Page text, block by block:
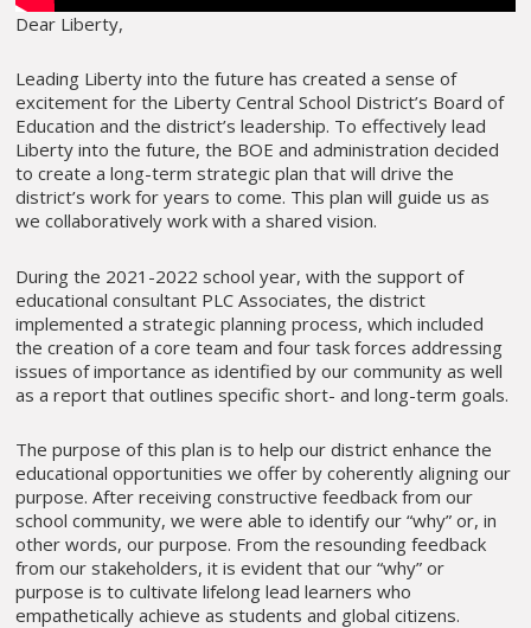
Dear Liberty,
Leading Liberty into the future has created a sense of
excitement for the Liberty Central School District’s Board of
Education and the district’s leadership. To effectively lead
Liberty into the future, the BOE and administration decided
to create a long-term strategic plan that will drive the
district’s work for years to come. This plan will guide us as
we collaboratively work with a shared vision.
During the 2021-2022 school year, with the support of
educational consultant PLC Associates, the district
implemented a strategic planning process, which included
the creation of a core team and four task forces addressing
issues of importance as identified by our community as well
as a report that outlines specific short- and long-term goals.
The purpose of this plan is to help our district enhance the
educational opportunities we offer by coherently aligning our
purpose. After receiving constructive feedback from our
school community, we were able to identify our “why” or, in
other words, our purpose. From the resounding feedback
from our stakeholders, it is evident that our “why” or
purpose is to cultivate lifelong lead learners who
empathetically achieve as students and global citizens.